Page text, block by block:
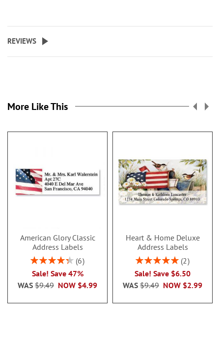
REVIEWS
More Like This
American Glory Classic
Address Labels
Rating:
86.99999999999999%
6
Sale! Save 47%
NOW $4.99
WAS $9.49
Heart & Home Deluxe
Address Labels
Rating:
2
Sale! Save $6.50
NOW $2.99
WAS $9.49